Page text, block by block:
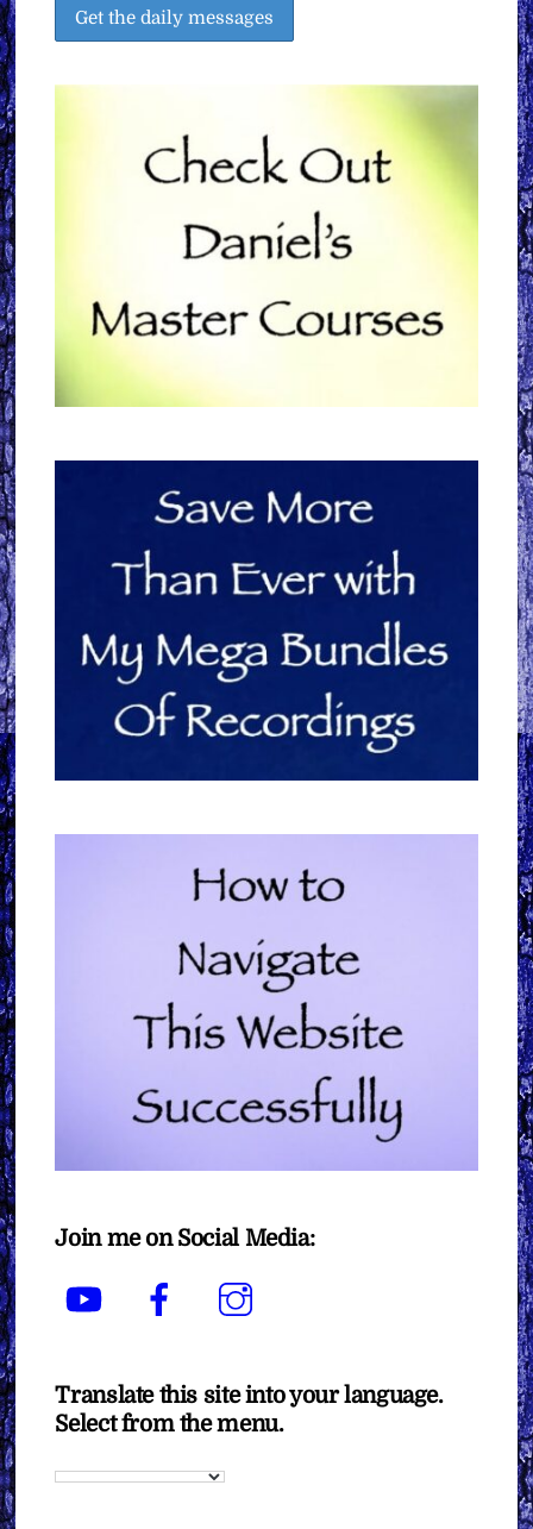
Join me on Social Media:
YouTube Facebook
Translate this site into your language.
Select from the menu.